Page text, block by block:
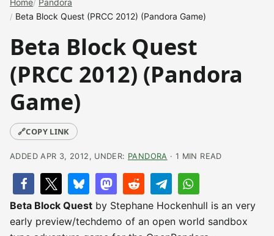
Home Pandora
Beta Block Quest (PRCC 2012) (Pandora Game)
Beta Block Quest
(PRCC 2012) (Pandora
Game)
🔗COPY LINK
ADDED APR 3, 2012, UNDER: PANDORA · 1 MIN READ
Beta Block Quest by Stephane Hockenhull is an very
early preview/techdemo of an open world sandbox